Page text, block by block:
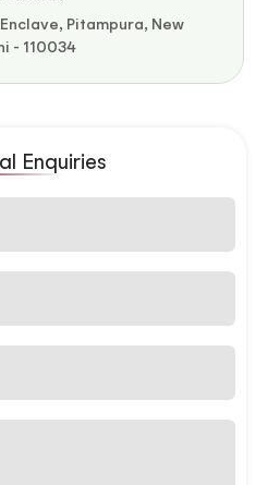
Pitampura, New
- 110034
Enquiries